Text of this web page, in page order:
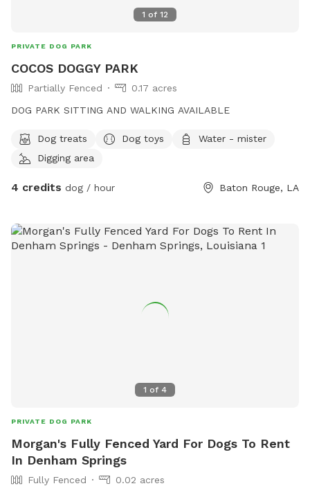
1 of 12
PRIVATE DOG PARK
COCOS DOGGY PARK
Partially Fenced
0.17 acres
DOG PARK SITTING AND WALKING AVAILABLE
Dog treats Dog toys
Water - mister
Digging area
4 credits dog / hour Baton Rouge, LA
1 of 4
PRIVATE DOG PARK
Morgan's Fully Fenced Yard For Dogs To Rent
In Denham Springs
Fully Fenced
0.02 acres